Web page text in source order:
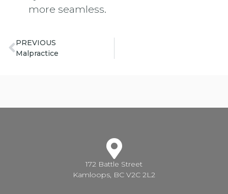
more seamless.
PREVIOUS
Malpractice
172 Battle Street
Kamloops, BC V2C 2L2